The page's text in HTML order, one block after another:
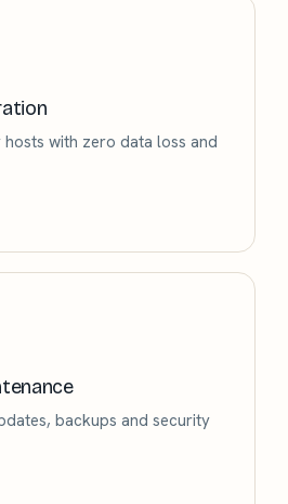
with zero data loss and
backups and security